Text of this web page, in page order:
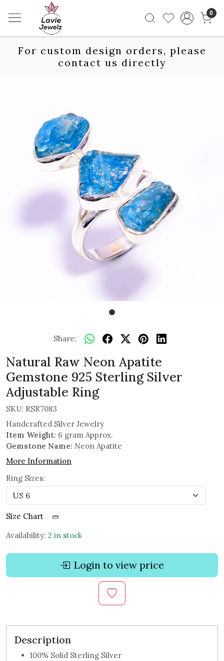
0
For custom design orders, please
contact us directly
Share:
Natural Raw Neon Apatite
Gemstone 925 Sterling Silver
Adjustable Ring
SKU: RSR7083
Handcrafted Silver Jewelry
Item Weight: 6 gram Approx.
Gemstone Name: Neon Apatite
More Information
Ring Sizes:
Size Chart
Availability: 2 in stock
Login to view price
Description
100% Solid Sterling Silver